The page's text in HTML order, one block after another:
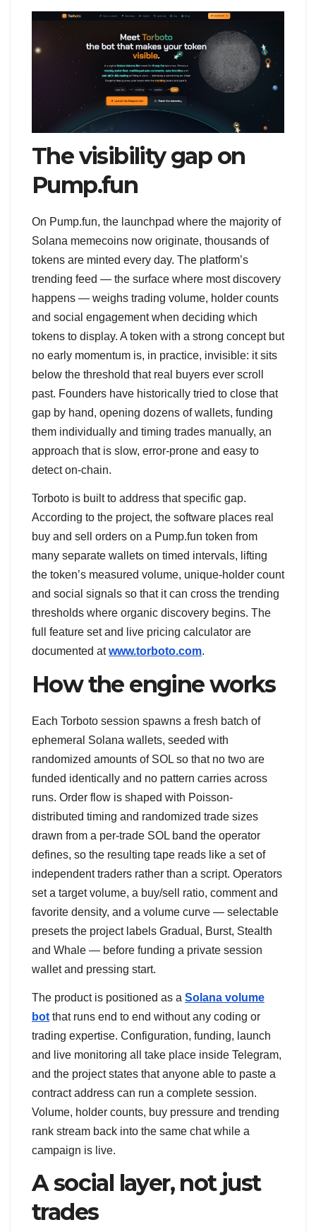
The visibility gap on
Pump.fun
On Pump.fun, the launchpad where the majority of
Solana memecoins now originate, thousands of
tokens are minted every day. The platform’s
trending feed — the surface where most discovery
happens — weighs trading volume, holder counts
and social engagement when deciding which
tokens to display. A token with a strong concept but
no early momentum is, in practice, invisible: it sits
below the threshold that real buyers ever scroll
past. Founders have historically tried to close that
gap by hand, opening dozens of wallets, funding
them individually and timing trades manually, an
approach that is slow, error-prone and easy to
detect on-chain.
Torboto is built to address that specific gap.
According to the project, the software places real
buy and sell orders on a Pump.fun token from
many separate wallets on timed intervals, lifting
the token’s measured volume, unique-holder count
and social signals so that it can cross the trending
thresholds where organic discovery begins. The
full feature set and live pricing calculator are
documented atwww.torboto.com.
How the engine works
Each Torboto session spawns a fresh batch of
ephemeral Solana wallets, seeded with
randomized amounts of SOL so that no two are
funded identically and no pattern carries across
runs. Order flow is shaped with Poisson-
distributed timing and randomized trade sizes
drawn from a per-trade SOL band the operator
defines, so the resulting tape reads like a set of
independent traders rather than a script. Operators
set a target volume, a buy/sell ratio, comment and
favorite density, and a volume curve — selectable
presets the project labels Gradual, Burst, Stealth
and Whale — before funding a private session
wallet and pressing start.
The product is positioned as a Solana volume
bot that runs end to end without any coding or
trading expertise. Configuration, funding, launch
and live monitoring all take place inside Telegram,
and the project states that anyone able to paste a
contract address can run a complete session.
Volume, holder counts, buy pressure and trending
rank stream back into the same chat while a
campaign is live.
A social layer, not just
trades